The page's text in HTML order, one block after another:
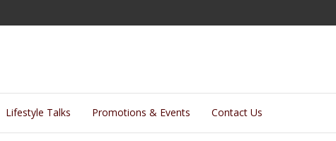
Lifestyle Talks Promotions & Events Contact Us